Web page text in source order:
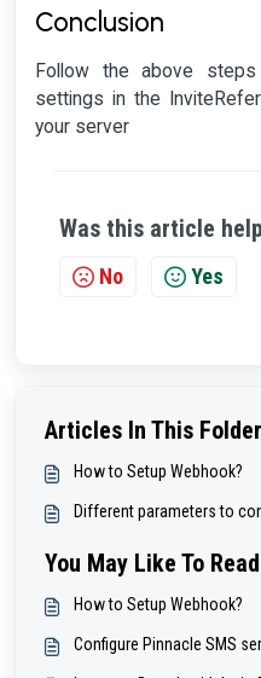
Conclusion
Follow the above
settings in the
your server
Was this article
No Yes
Articles In This Folder
How to Setup Webhook?
Different parameters to
You May Like To Read
How to Setup Webhook?
Configure Pinnacle SMS